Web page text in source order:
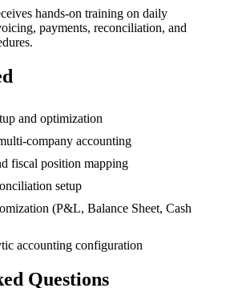
hands-on training on daily
payments, reconciliation, and
and optimization
company accounting
fiscal position mapping
setup
(P&L, Balance Sheet, Cash
accounting configuration
Questions